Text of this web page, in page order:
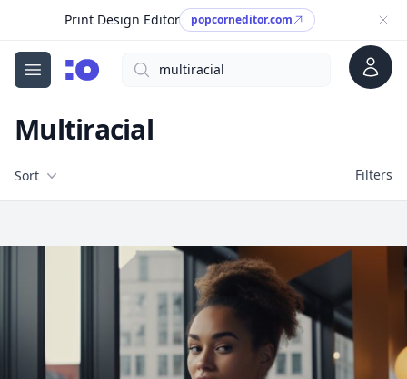
Print Design Editor popcorneditor.com
Open menu
cgfaces.comSearch Account
Multiracial
Filters
Sort Filters